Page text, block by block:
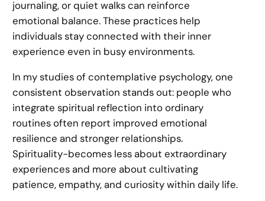
journaling, or quiet walks can reinforce
emotional balance. These practices help
individuals stay connected with their inner
experience even in busy environments.
In my studies of contemplative psychology, one
consistent observation stands out: people who
integrate spiritual reflection into ordinary
routines often report improved emotional
resilience and stronger relationships.
Spirituality-becomes less about extraordinary
experiences and more about cultivating
patience, empathy, and curiosity within daily life.